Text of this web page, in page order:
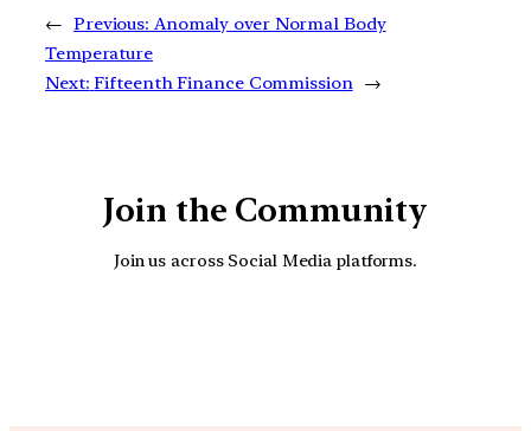
← Previous: Anomaly over Normal Body
Temperature
Next: Fifteenth Finance Commission →
Join the Community
Join us across Social Media platforms.